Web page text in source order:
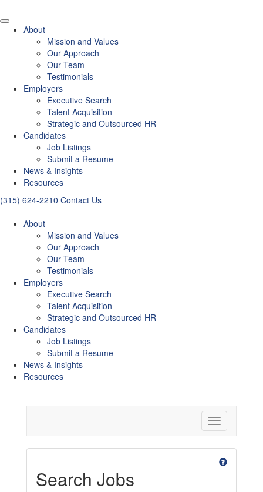
About
Mission and Values
Our Approach
Our Team
Testimonials
Employers
Executive Search
Talent Acquisition
Strategic and Outsourced HR
Candidates
Job Listings
Submit a Resume
News & Insights
Resources
(315) 624-2210 Contact Us
About
Mission and Values
Our Approach
Our Team
Testimonials
Employers
Executive Search
Talent Acquisition
Strategic and Outsourced HR
Candidates
Job Listings
Submit a Resume
News & Insights
Resources
Toggle
navigation
Search Jobs